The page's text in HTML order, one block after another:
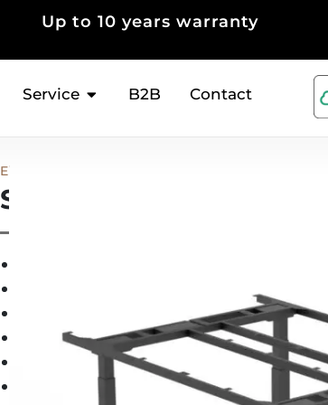
Thousands of satisfied
Service B2B Contact
Electric Height-adjustable conference table frame
Standable MEETING
5-year guarantee*
100% satisfaction guarantee
Swiss warehouse